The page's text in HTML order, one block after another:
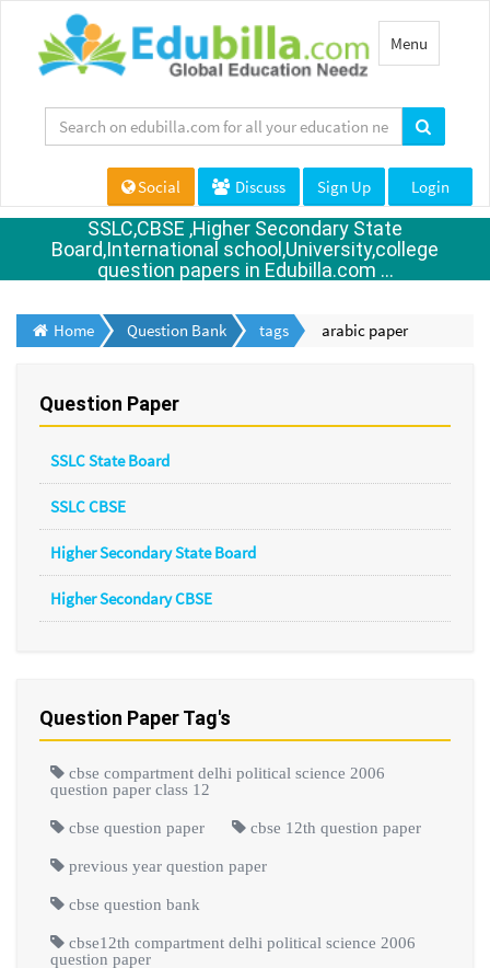
Toggle
navigation
Menu
Social Discuss Sign Up Login
SSLC,CBSE ,Higher Secondary State
Board,International school,University,college
question papers in Edubilla.com ...
Home Question Bank tags arabic paper
Question Paper
SSLC State Board
SSLC CBSE
Higher Secondary State Board
Higher Secondary CBSE
Question Paper Tag's
cbse compartment delhi political science 2006
question paper class 12
cbse question paper cbse 12th question paper
previous year question paper
cbse question bank
cbse12th compartment delhi political science 2006
question paper